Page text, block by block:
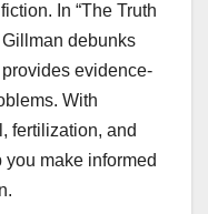
In “The Truth
debunks
evidence-
With
fertilization, and
make informed